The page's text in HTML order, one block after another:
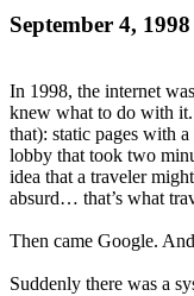
September 4, 1998
In 1998, the internet
knew what to do with
that): static pages with
lobby that took two
idea that a traveler
absurd… that’s what
Then came Google.
Suddenly there was a